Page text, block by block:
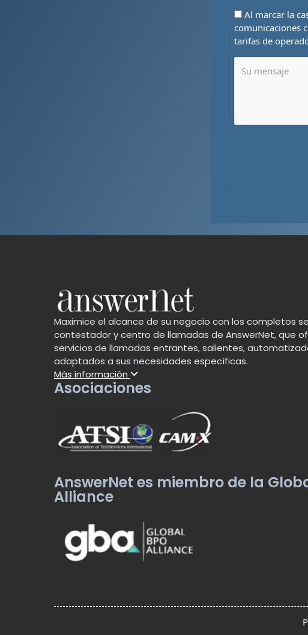
Al marcar la
comunicaciones
tarifas de
Maximice el alcance de su negocio con los completos
contestador y centro de llamadas de AnswerNet, que
servicios de llamadas entrantes, salientes,
adaptados a sus necesidades específicas.
Más información
Asociaciones
AnswerNet es miembro de la
Alliance